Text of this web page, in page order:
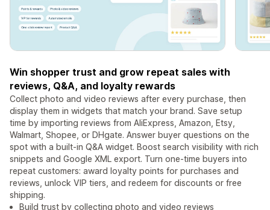
Win shopper trust and grow repeat sales with
reviews, Q&A, and loyalty rewards
Collect photo and video reviews after every purchase, then
display them in widgets that match your brand. Save setup
time by importing reviews from AliExpress, Amazon, Etsy,
Walmart, Shopee, or DHgate. Answer buyer questions on the
spot with a built-in Q&A widget. Boost search visibility with rich
snippets and Google XML export. Turn one-time buyers into
repeat customers: award loyalty points for purchases and
reviews, unlock VIP tiers, and redeem for discounts or free
shipping.
Build trust by collecting photo and video reviews